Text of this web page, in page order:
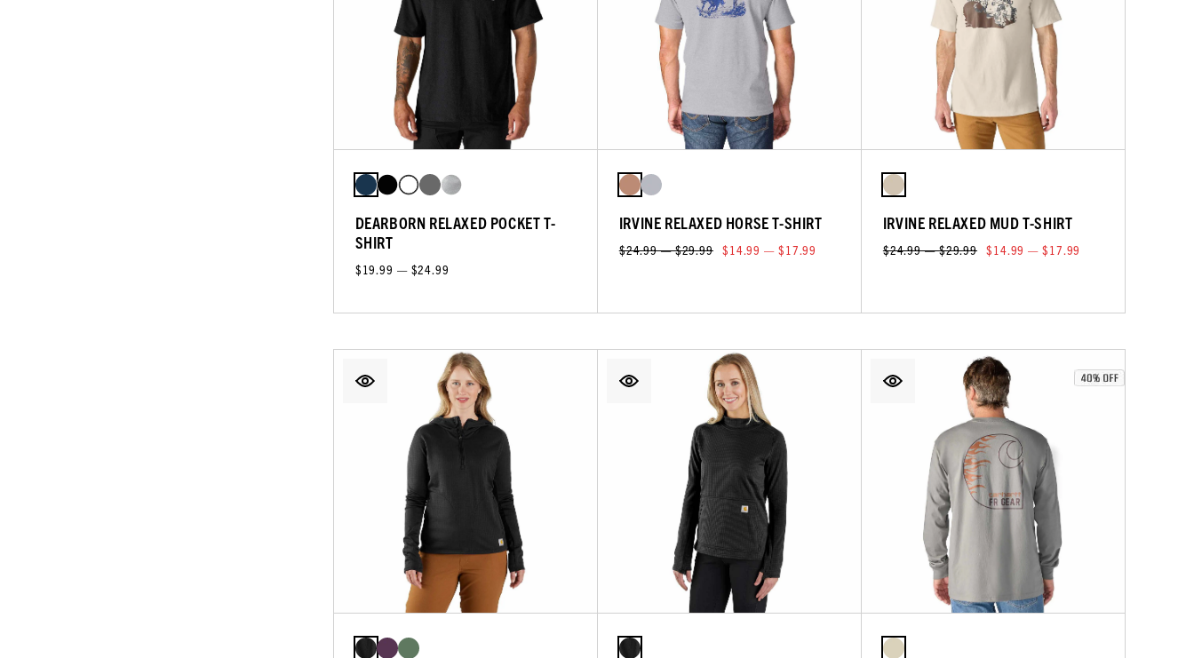
DEARBORN RELAXED POCKET T-
SHIRT
$19.99 — $24.99
IRVINE RELAXED HORSE T-SHIRT
$24.99 — $29.99 $14.99 — $17.99
IRVINE RELAXED MUD T-SHIRT
$24.99 — $29.99 $14.99 — $17.99